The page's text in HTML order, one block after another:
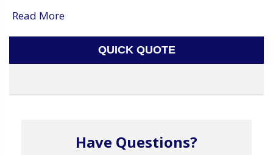
Read More
QUICK QUOTE
Have Questions?